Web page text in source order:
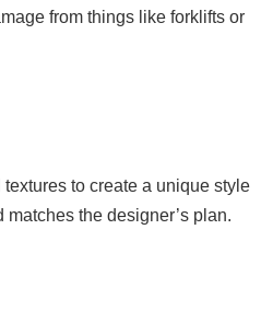
from things like forklifts or
to create a unique style
the designer’s plan.